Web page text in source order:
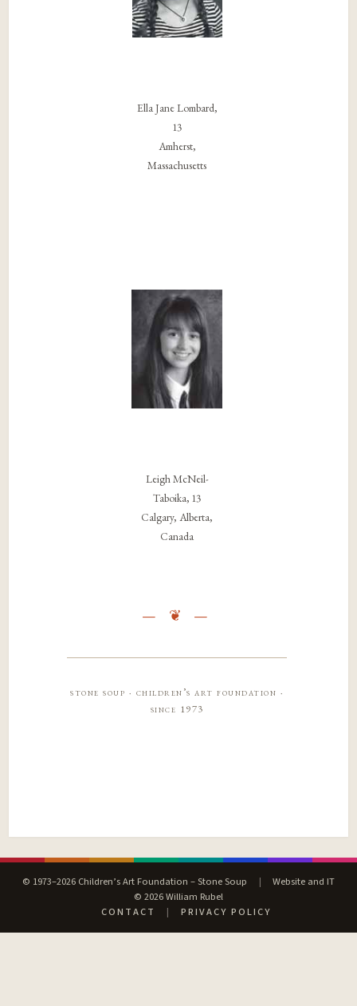
Ella Jane Lombard,
13
Amherst,
Massachusetts
Leigh McNeil-
Taboika, 13
Calgary, Alberta,
Canada
stone soup · children’s art foundation ·
since 1973
© 1973–2026 Children’s Art Foundation – Stone Soup |
Website and IT
© 2026 William Rubel
CONTACT
| PRIVACY POLICY